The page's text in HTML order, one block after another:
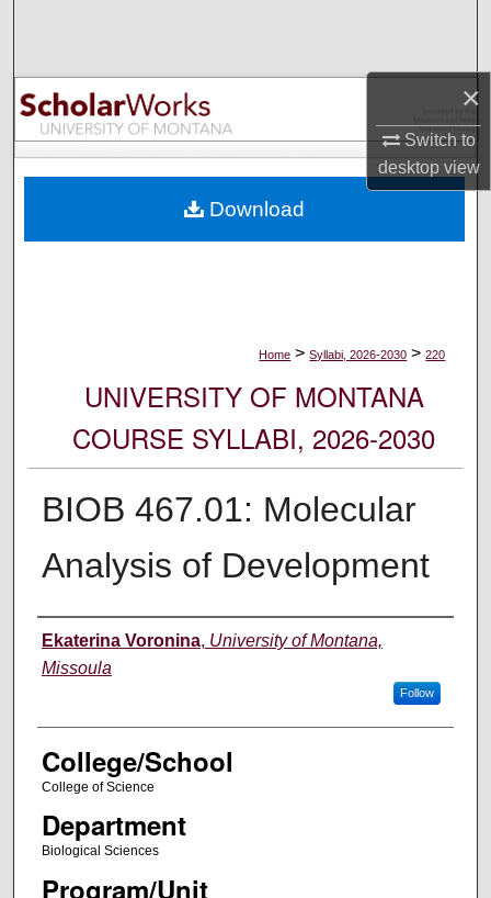
×
Switch to
desktopview
Browse Collections
My Account
Digital Commons Network™
Home > Syllabi, 2026-2030 > 220
UNIVERSITY OF MONTANA
COURSE SYLLABI, 2026-2030
BIOB 467.01: Molecular
Analysis of Development
Instructor
Ekaterina Voronina, University of Montana,
Missoula
Follow
College/School
College of Science
Department
Biological Sciences
Program/Unit
Download